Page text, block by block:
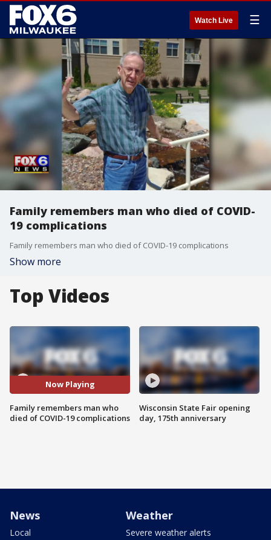
Watch Live ☰
Family remembers man who died of COVID-
19 complications
Family remembers man who died of COVID-19 complications
Show more
Top Videos
Now Playing
Family remembers man who
died of COVID-19 complications
Wisconsin State Fair opening
day, 175th anniversary
News
Local
Weather
Severe weather alerts